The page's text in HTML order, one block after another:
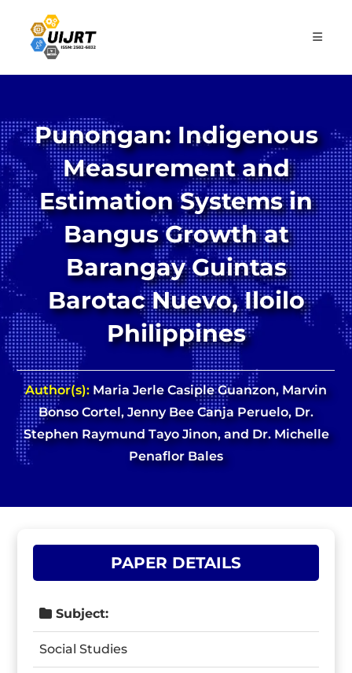
content
Punongan: Indigenous
Measurement and
Estimation Systems in
Bangus Growth at
Barangay Guintas
Barotac Nuevo, Iloilo
Philippines
Author(s):Maria Jerle Casiple Guanzon, Marvin
Bonso Cortel, Jenny Bee Canja Peruelo, Dr.
Stephen Raymund Tayo Jinon, and Dr. Michelle
Penaflor Bales
PAPER DETAILS
Subject:
Social Studies